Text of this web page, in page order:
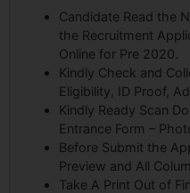
Candidate Read the
the Recruitment
Online for Pre 2020.
Kindly Check and
Eligibility, ID Proof,
Kindly Ready Scan
Entrance Form –
Before Submit the
Preview and All
Take A Print Out of